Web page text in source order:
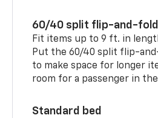
60/40 split flip-and-
Fit items up to 9 ft. in
Put the 60/40 split flip-
to make space for longer
room for a passenger in
Standard bed